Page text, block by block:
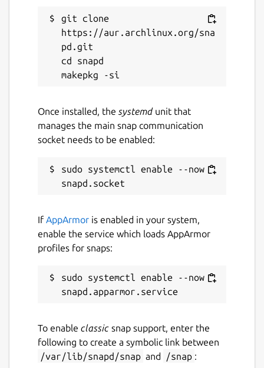
enhanced audio and video quality will
make your friends and family feel closer.
Whisper in the shadows - Switch to the
dark theme if you refuse to see the
light.
Per the request of the Signal developers,
this snap does not use the system tray by
request of the Signal developers, because
system tray support is not stable. Set to
enable it by running the following command.
snap set signal-desktop tray-icon=true
Let us know by creating a new issue here:
https://github.com/snapcrafters/signal-
git clone
https://aur.archlinux.org/sna
pd.git
cd snapd
Once installed, the systemdunit that
manages the main snap communication
socket needs to be enabled:
sudo systemctl enable --now
If AppArmor is enabled in your system,
enable the service which loads AppArmor
profiles for snaps:
sudo systemctl enable --now
To enable classic snap support, enter the
following to create a symbolic link between
/var/lib/snapd/snap and /snap :